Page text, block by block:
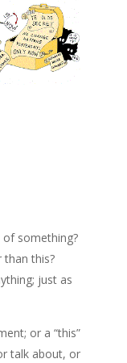
something?
than this?
just as
or a “this”
talk about, or